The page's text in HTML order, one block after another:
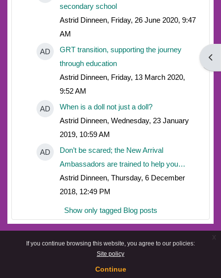
If you continue browsing this website, you agree to our policies:
Site policy
Continue
x
secondary school
Astrid Dinneen, Friday, 26 June 2020, 9:47
AM
AD
GRT transition, supporting the journey
through education
Astrid Dinneen, Friday, 13 March 2020,
9:52 AM
AD
When is a doll not just a doll?
Astrid Dinneen, Wednesday, 23 January
2019, 10:59 AM
AD
Don’t be scared; the New Arrival
Ambassadors are trained to help you…
Astrid Dinneen, Thursday, 6 December
2018, 12:49 PM
Show only tagged Blog posts